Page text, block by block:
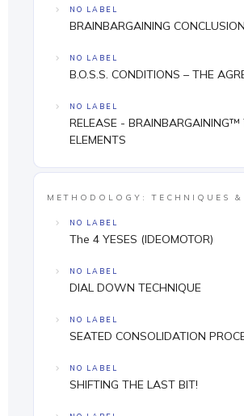
NO LABEL
BRAINBARGAINING
NO LABEL
B.O.S.S. CONDITIONS – THE
NO LABEL
RELEASE - BRAINBARGAINING™
ELEMENTS
METHODOLOGY: TECHNIQUES &
NO LABEL
The 4 YESES (IDEOMOTOR)
NO LABEL
DIAL DOWN TECHNIQUE
NO LABEL
SEATED CONSOLIDATION
NO LABEL
SHIFTING THE LAST BIT!